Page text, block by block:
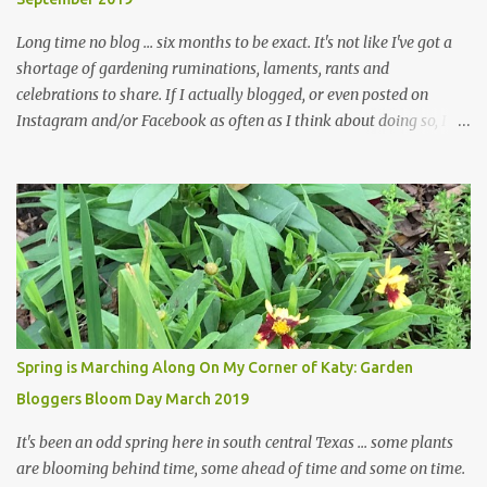
... how did that happen? The corner bed is the most colorful spot
in th...
Long time no blog ... six months to be exact. It's not like I've got a
shortage of gardening ruminations, laments, rants and
celebrations to share. If I actually blogged, or even posted on
Instagram and/or Facebook as often as I think about doing so, I
The summer weather on my corner of Katy does have a lot to do
with my lack of enthusiasm for ... well, just about everything. The
last 3 summers, I've made trips to England in mid- to late June,
visiting gardens in the Cotswolds, Yorkshire and East Anglia. I
return from those trips with a renewed passion for gardening,
which is quickly dashed by the realities of gardening in south
central Texas versus the British Isles. I arrived back home on July
3rd this year, just as the temperatures headed into the mid- to
high 90s, where they have stayed ever since. Rain fell on July 4th
and for the n...
Spring is Marching Along On My Corner of Katy: Garden
Bloggers Bloom Day March 2019
It's been an odd spring here in south central Texas ... some plants
are blooming behind time, some ahead of time and some on time.